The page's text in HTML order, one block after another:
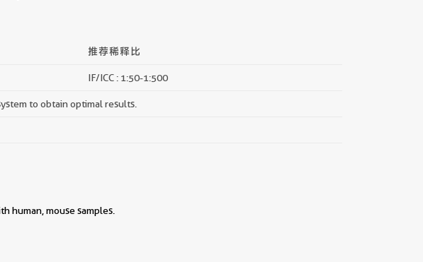
推荐稀释比
IF/ICC : 1:50-1:500
to obtain optimal results.
human, mouse samples.